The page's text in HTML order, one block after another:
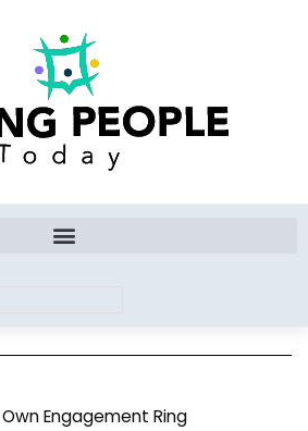
Engagement Ring